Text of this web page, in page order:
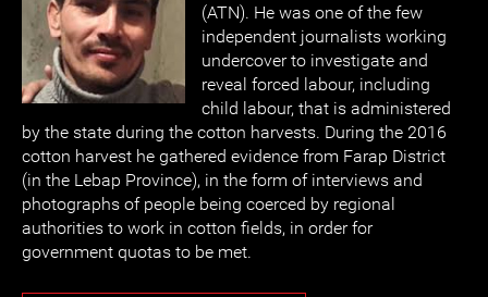
(ATN). He was one of the few
independent journalists working
undercover to investigate and
reveal forced labour, including
child labour, that is administered
by the state during the cotton harvests. During the 2016
cotton harvest he gathered evidence from Farap District
(in the Lebap Province), in the form of interviews and
photographs of people being coerced by regional
authorities to work in cotton fields, in order for
government quotas to be met.